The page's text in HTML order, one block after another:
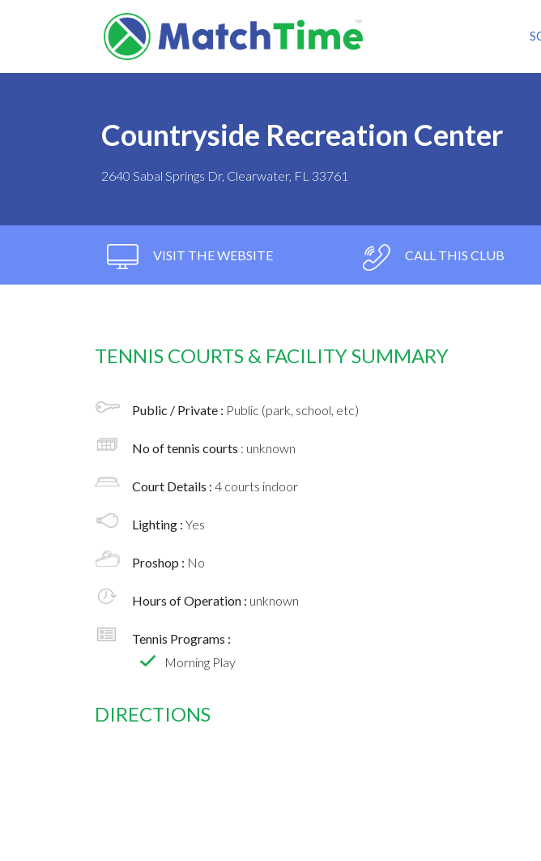
Countryside Recreation Center
2640 Sabal Springs Dr, Clearwater, FL 33761
VISIT THE WEBSITE CALL THIS CLUB
TENNIS COURTS & FACILITY SUMMARY
Public / Private : Public (park, school, etc)
No of tennis courts : unknown
Court Details : 4 courts indoor
Lighting : Yes
Proshop : No
Hours of Operation : unknown
Tennis Programs :
Morning Play
DIRECTIONS